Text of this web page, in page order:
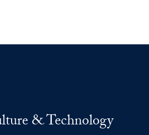
& Technology